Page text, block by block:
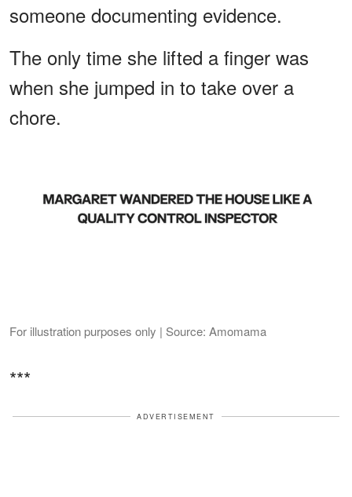
someone documenting evidence.
The only time she lifted a finger was
when she jumped in to take over a
chore.
For illustration purposes only | Source: Amomama
***
ADVERTISEMENT